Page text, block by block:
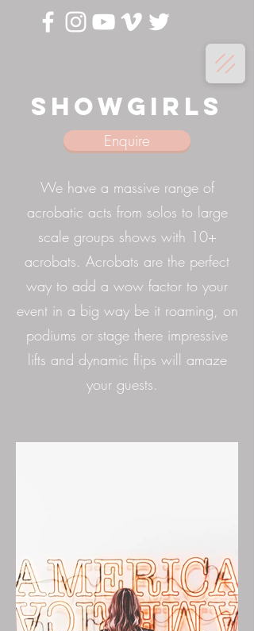
Showgirls
Enquire
We have a massive range of
acrobatic acts from solos to large
scale groups shows with 10+
acrobats. Acrobats are the perfect
way to add a wow factor to your
event in a big way be it roaming, on
podiums or stage there impressive
lifts and dynamic flips will amaze
your guests.